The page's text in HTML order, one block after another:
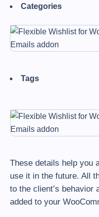
Categories
Tags
These details help you
use it in the future. All
to the client’s behavior
added to your